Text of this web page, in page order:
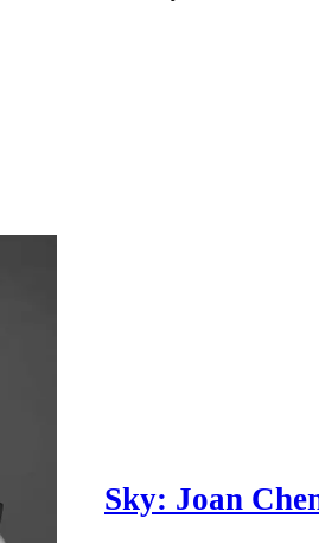
Sky: Joan